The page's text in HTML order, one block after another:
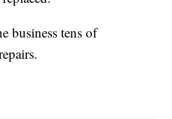
business tens of